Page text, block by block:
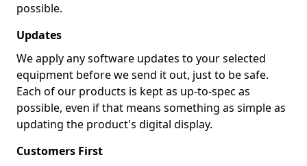
possible.
Updates
We apply any software updates to your selected
equipment before we send it out, just to be safe.
Each of our products is kept as up-to-spec as
possible, even if that means something as simple as
updating the product's digital display.
Customers First